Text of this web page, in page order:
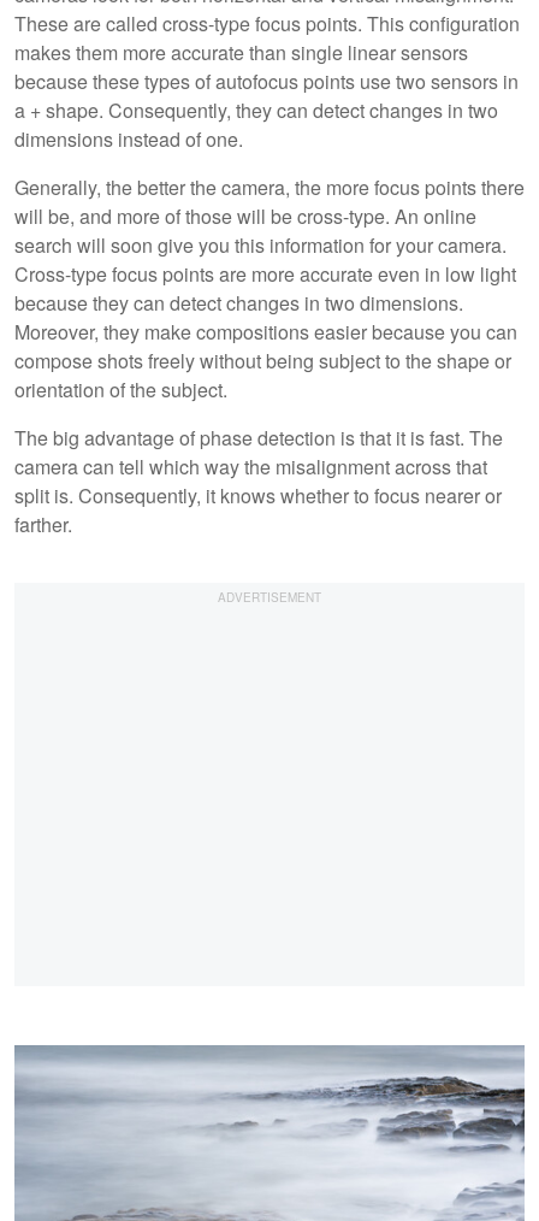
These are called cross-type focus points. This configuration
makes them more accurate than single linear sensors
because these types of autofocus points use two sensors in
a + shape. Consequently, they can detect changes in two
dimensions instead of one.
Generally, the better the camera, the more focus points there
will be, and more of those will be cross-type. An online
search will soon give you this information for your camera.
Cross-type focus points are more accurate even in low light
because they can detect changes in two dimensions.
Moreover, they make compositions easier because you can
compose shots freely without being subject to the shape or
orientation of the subject.
The big advantage of phase detection is that it is fast. The
camera can tell which way the misalignment across that
split is. Consequently, it knows whether to focus nearer or
farther.